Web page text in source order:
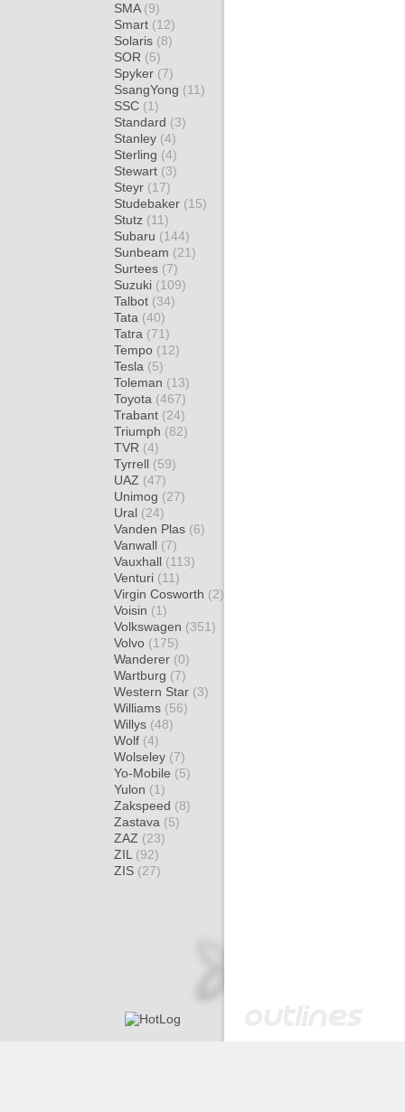
SMA (9)
Smart (12)
Solaris (8)
SOR (5)
Spyker (7)
SsangYong (11)
SSC (1)
Standard (3)
Stanley (4)
Sterling (4)
Stewart (3)
Steyr (17)
Studebaker (15)
Stutz (11)
Subaru (144)
Sunbeam (21)
Surtees (7)
Suzuki (109)
Talbot (34)
Tata (40)
Tatra (71)
Tempo (12)
Tesla (5)
Toleman (13)
Toyota (467)
Trabant (24)
Triumph (82)
TVR (4)
Tyrrell (59)
UAZ (47)
Unimog (27)
Ural (24)
Vanden Plas (6)
Vanwall (7)
Vauxhall (113)
Venturi (11)
Virgin Cosworth (2)
Voisin (1)
Volkswagen (351)
Volvo (175)
Wanderer (0)
Wartburg (7)
Western Star (3)
Williams (56)
Willys (48)
Wolf (4)
Wolseley (7)
Yo-Mobile (5)
Yulon (1)
Zakspeed (8)
Zastava (5)
ZAZ (23)
ZIL (92)
ZIS (27)